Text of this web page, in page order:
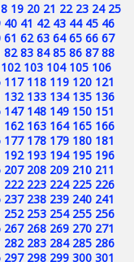
19 20 21 22 23 24 25
40 41 42 43 44 45 46
61 62 63 64 65 66 67
82 83 84 85 86 87 88
102 103 104 105 106
117 118 119 120 121
132 133 134 135 136
147 148 149 150 151
162 163 164 165 166
177 178 179 180 181
192 193 194 195 196
207 208 209 210 211
222 223 224 225 226
237 238 239 240 241
252 253 254 255 256
267 268 269 270 271
282 283 284 285 286
297 298 299 300 301